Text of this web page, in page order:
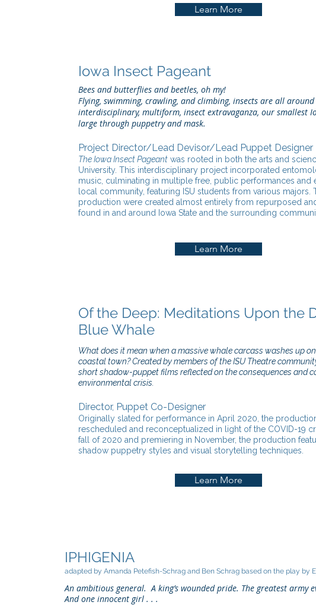
Learn More
Iowa Insect Pageant
Bees and butterflies and beetles, oh my!
Flying, swimming, crawling, and climbing, insects are all
interdisciplinary, multiform, insect extravaganza, our smallest
large through puppetry and mask.
Project Director/Lead Devisor/Lead Puppet Designer
The Iowa Insect Pageant was rooted in both the arts and
University. This interdisciplinary project incorporated
music, culminating in multiple free, public performances and
local community, featuring ISU students from various majors.
production were created almost entirely from repurposed
found in and around Iowa State and the surrounding
Learn More
Of the Deep: Meditations Upon the
Blue Whale
What does it mean when a massive whale carcass washes up
coastal town? Created by members of the ISU Theatre
short shadow-puppet films reflected on the consequences and
environmental crisis.
Director, Puppet Co-Designer
Originally slated for performance in April 2020, the
rescheduled and reconceptualized in light of the COVID-19
fall of 2020 and premiering in November, the production
shadow puppetry styles and visual storytelling techniques.
Learn More
IPHIGENIA
adapted by Amanda Petefish-Schrag and Ben Schrag based on the play by
An ambitious general. A king’s wounded pride. The greatest army
And one innocent girl . . .